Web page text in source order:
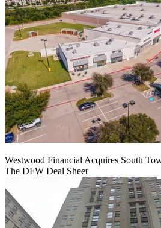
Westwood Financial Acquires South
The DFW Deal Sheet